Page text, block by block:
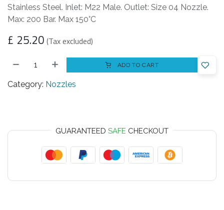
Stainless Steel. Inlet: M22 Male. Outlet: Size 04 Nozzle.
Max: 200 Bar. Max 150°C
£ 25.20 (Tax excluded)
ADD TO CART
Category: Nozzles
GUARANTEED SAFE CHECKOUT